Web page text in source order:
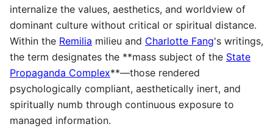
internalize the values, aesthetics, and worldview of
dominant culture without critical or spiritual distance.
Within the Remilia milieu and Charlotte Fang's writings,
the term designates the **mass subject of the State
Propaganda Complex**—those rendered
psychologically compliant, aesthetically inert, and
spiritually numb through continuous exposure to
managed information.